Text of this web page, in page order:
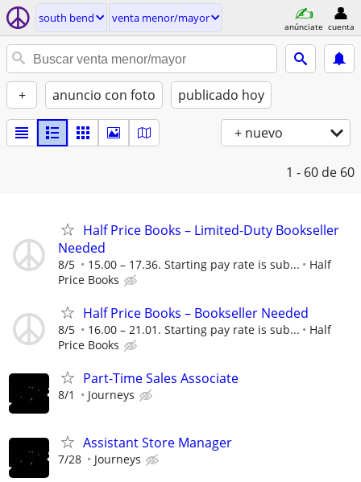
south bend venta menor/mayor
anúnciate cuenta
+ anuncio con foto publicado hoy
+ nuevo
1 - 60 de 60
Half Price Books – Limited-Duty Bookseller
Needed
8/5 15.00 – 17.36. Starting pay rate is sub...
Half
Price Books
Half Price Books – Bookseller Needed
8/5 16.00 – 21.01. Starting pay rate is sub...
Half
Price Books
Part-Time Sales Associate
8/1 Journeys
Assistant Store Manager
7/28 Journeys